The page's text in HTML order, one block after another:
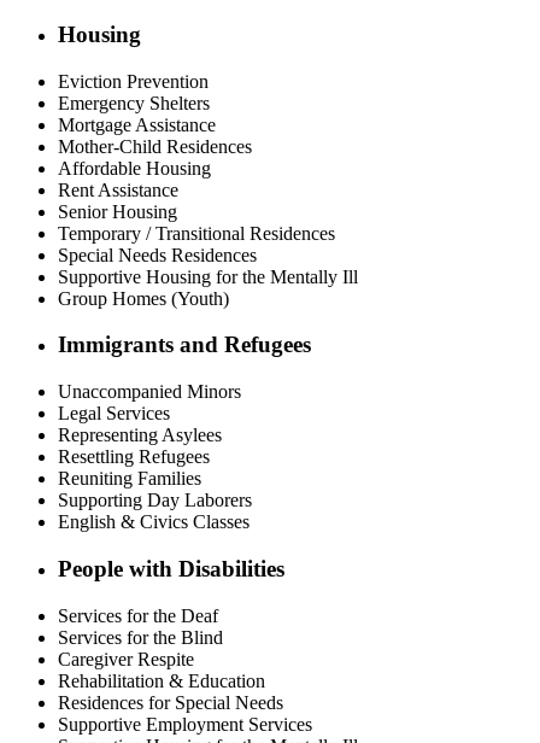
Housing
Eviction Prevention
Emergency Shelters
Mortgage Assistance
Mother-Child Residences
Affordable Housing
Rent Assistance
Senior Housing
Temporary / Transitional Residences
Special Needs Residences
Supportive Housing for the Mentally Ill
Group Homes (Youth)
Immigrants and Refugees
Unaccompanied Minors
Legal Services
Representing Asylees
Resettling Refugees
Reuniting Families
Supporting Day Laborers
English & Civics Classes
People with Disabilities
Services for the Deaf
Services for the Blind
Caregiver Respite
Rehabilitation & Education
Residences for Special Needs
Supportive Employment Services